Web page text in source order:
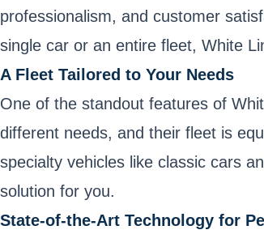
professionalism, and customer
single car or an entire fleet, White
A Fleet Tailored to Your Needs
One of the standout features of
different needs, and their fleet is
specialty vehicles like classic cars
solution for you.
State-of-the-Art Technology for